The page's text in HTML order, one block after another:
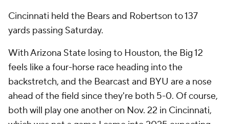
Cincinnati held the Bears and Robertson to 137
yards passing Saturday.
With Arizona State losing to Houston, the Big 12
feels like a four-horse race heading into the
backstretch, and the Bearcast and BYU are a nose
ahead of the field since they're both 5-0. Of course,
both will play one another on Nov. 22 in Cincinnati,